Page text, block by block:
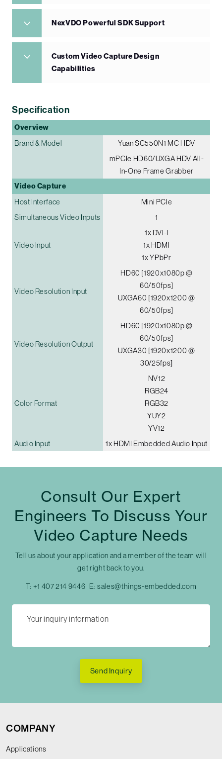
NexVDO Powerful SDK Support
Custom Video Capture Design
Capabilities
Specification
Overview
Brand & Model
Yuan SC550N1 MC HDV
mPCIe HD60/UXGA HDV All-
In-One Frame Grabber
Video Capture
Host Interface
Mini PCIe
Simultaneous Video Inputs
1
Video Input
1x DVI-I
1x HDMI
1x YPbPr
Video Resolution Input
HD60 [1920x1080p @
60/50fps]
UXGA60 [1920x1200 @
60/50fps]
Video Resolution Output
HD60 [1920x1080p @
60/50fps]
UXGA30 [1920x1200 @
30/25fps]
Color Format
NV12
RGB24
RGB32
YUY2
YV12
Audio Input
1x HDMI Embedded Audio Input
Consult Our Expert
Engineers To Discuss Your
Video Capture Needs
Tell us about your application and a member of the team will
get right back to you.
T: +1 407 214 9446 E:sales@things-embedded.com
Send Inquiry
COMPANY
Applications